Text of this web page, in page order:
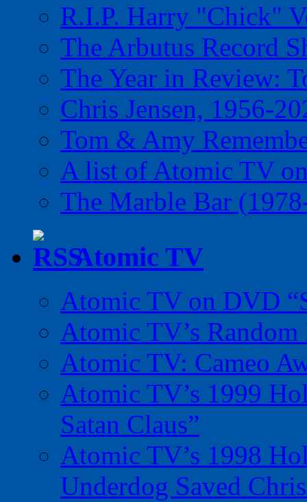
R.I.P. Harry "Chick"
The Arbutus Record
The Year in Review:
Chris Jensen, 1956-
Tom & Amy
A list of Atomic TV
The Marble Bar
Atomic TV
Atomic TV on DVD
Atomic TV’s
Atomic TV: Cameo
Atomic TV’s 1999
Satan Claus”
Atomic TV’s 1998
Underdog Saved